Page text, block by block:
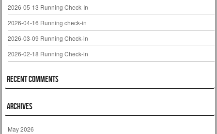
2026-05-13 Running Check-In
2026-04-16 Running check-in
2026-03-09 Running Check-in
2026-02-18 Running Check-in
Recent Comments
Archives
May 2026